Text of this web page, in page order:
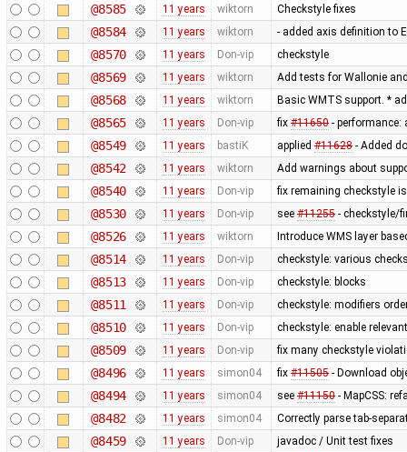
@8585 11 years wiktorn Checkstyle fixes
@8584 11 years wiktorn - added axis definition to
@8570 11 years Don-vip checkstyle
@8569 11 years wiktorn Add tests for Wallonie
@8568 11 years wiktorn Basic WMTS support. *
@8565 11 years Don-vip fix #11650- performance:
@8549 11 years bastiK applied #11628- Added
@8542 11 years wiktorn Add warnings about
@8540 11 years Don-vip fix remaining checkstyle
@8530 11 years Don-vip see #11255- checkstyle/
@8526 11 years wiktorn Introduce WMS layer
@8514 11 years Don-vip checkstyle: various
@8513 11 years Don-vip checkstyle: blocks
@8511 11 years Don-vip checkstyle: modifiers
@8510 11 years Don-vip checkstyle: enable
@8509 11 years Don-vip fix many checkstyle
@8496 11 years simon04 fix #11505- Download
@8494 11 years simon04 see #11150- MapCSS:
@8482 11 years simon04 Correctly parse tab-
@8459 11 years Don-vip javadoc / Unit test fixes